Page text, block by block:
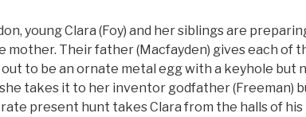
young Clara (Foy) and her siblings are
Their father (Macfayden) gives each of
out to be an ornate metal egg with a keyhole but
takes it to her inventor godfather (Freeman)
present hunt takes Clara from the halls of